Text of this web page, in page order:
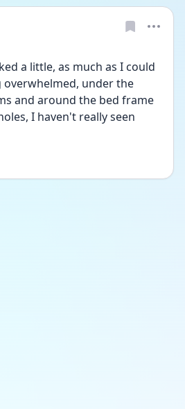
a little, as much as I could
under the
and around the bed frame
I haven't really seen